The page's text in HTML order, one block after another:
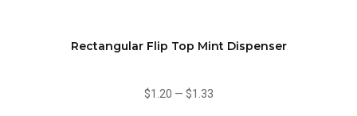
Rectangular Flip Top Mint Dispenser
$1.20 — $1.33